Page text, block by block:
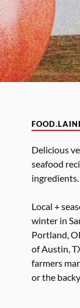
Delicious
seafood
ingredients.
Local +
winter in
Portland,
of Austin,
farmers
or the